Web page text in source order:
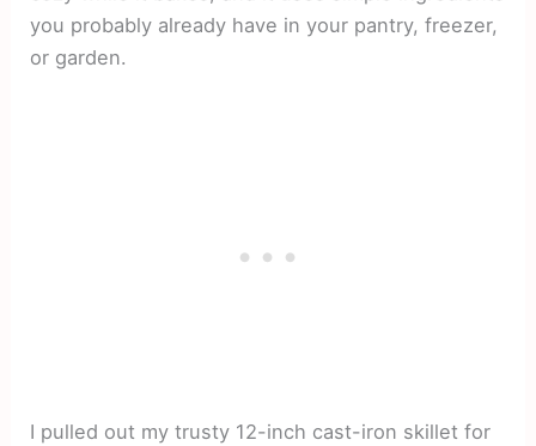
you probably already have in your pantry, freezer,
or garden.
I pulled out my trusty 12-inch cast-iron skillet for